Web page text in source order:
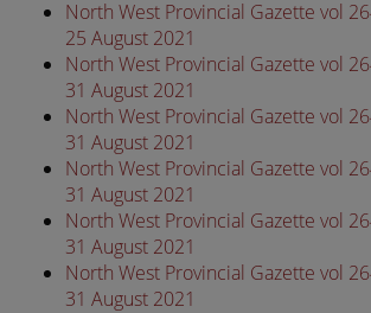
North West Provincial Gazette vol
25 August 2021
North West Provincial Gazette vol
31 August 2021
North West Provincial Gazette vol
31 August 2021
North West Provincial Gazette vol
31 August 2021
North West Provincial Gazette vol
31 August 2021
North West Provincial Gazette vol
31 August 2021